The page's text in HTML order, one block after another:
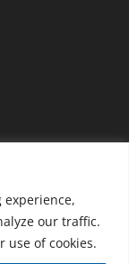
experience,
our traffic.
use of cookies.